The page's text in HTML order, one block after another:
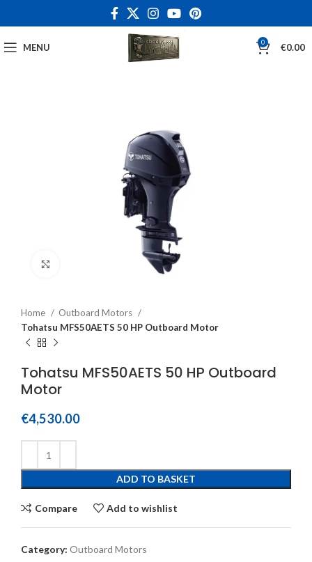
MENU 0 €0.00
Home
Outboard Motors
Tohatsu MFS50AETS 50 HP Outboard Motor
Tohatsu MFS50AETS 50 HP Outboard
Motor
€4,530.00
ADD TO BASKET
Compare Add to wishlist
Category: Outboard Motors